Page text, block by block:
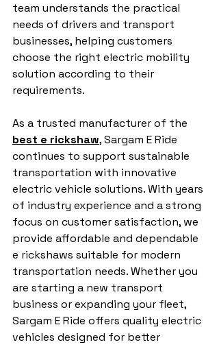
team understands the practical
needs of drivers and transport
businesses, helping customers
choose the right electric mobility
solution according to their
requirements.
As a trusted manufacturer of the
best e rickshaw, Sargam E Ride
continues to support sustainable
transportation with innovative
electric vehicle solutions. With years
of industry experience and a strong
focus on customer satisfaction, we
provide affordable and dependable
e rickshaws suitable for modern
transportation needs. Whether you
are starting a new transport
business or expanding your fleet,
Sargam E Ride offers quality electric
vehicles designed for better